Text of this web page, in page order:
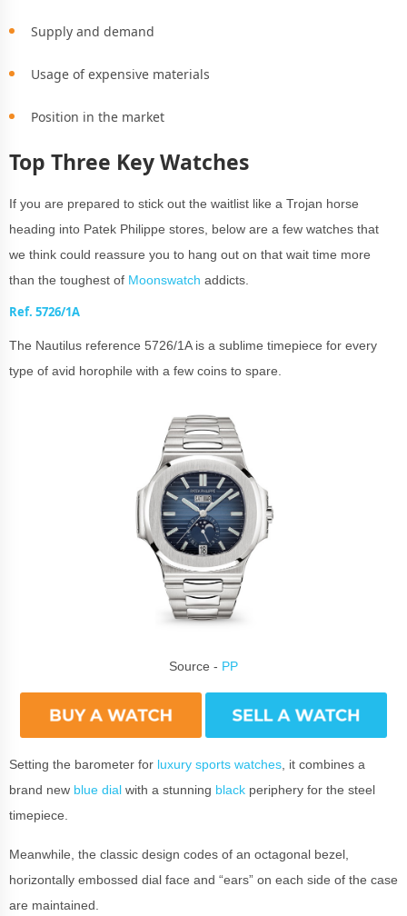
Supply and demand
Usage of expensive materials
Position in the market
Top Three Key Watches
If you are prepared to stick out the waitlist like a Trojan horse
heading into Patek Philippe stores, below are a few watches that
we think could reassure you to hang out on that wait time more
than the toughest of Moonswatch addicts.
Ref. 5726/1A
The Nautilus reference 5726/1A is a sublime timepiece for every
type of avid horophile with a few coins to spare.
Source - PP
Setting the barometer for luxury sports watches, it combines a
brand new blue dial with a stunning black periphery for the steel
timepiece.
Meanwhile, the classic design codes of an octagonal bezel,
horizontally embossed dial face and “ears” on each side of the case
are maintained.